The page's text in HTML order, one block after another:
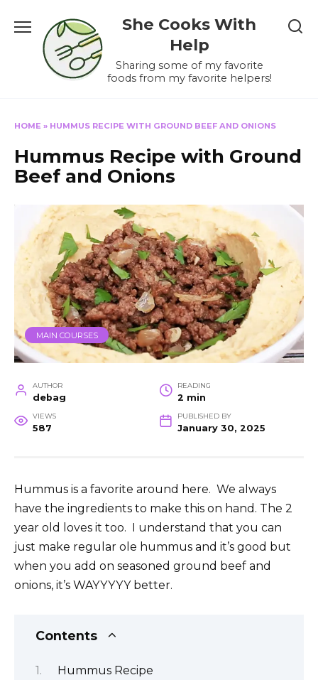
content
She Cooks With
Help
Sharing some of my favorite
foods from my favorite helpers!
HOME » HUMMUS RECIPE WITH GROUND BEEF AND ONIONS
Hummus Recipe with Ground
Beef and Onions
MAIN COURSES
AUTHOR
debag
READING
2 min
VIEWS
587
PUBLISHED BY
January 30, 2025
Hummus is a favorite around here. We always
have the ingredients to make this on hand. The 2
year old loves it too. I understand that you can
just make regular ole hummus and it’s good but
when you add on seasoned ground beef and
onions, it’s WAYYYYY better.
Contents
Hummus Recipe